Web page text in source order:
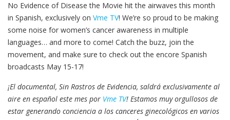
No Evidence of Disease the Movie hit the airwaves this month
in Spanish, exclusively on Vme TV! We’re so proud to be making
some noise for women’s cancer awareness in multiple
languages… and more to come! Catch the buzz, join the
movement, and make sure to check out the encore Spanish
broadcasts May 15-17!
¡El documental, Sin Rastros de Evidencia, saldrá exclusivamente al
aire en español este mes por Vme TV! Estamos muy orgullosos de
estar generando conciencia a los canceres ginecológicos en varios